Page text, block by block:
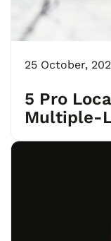
25 October,
5 Pro
Multiple-